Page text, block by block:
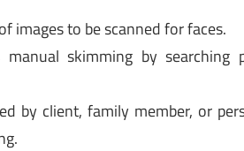
images to be scanned for faces.
skimming by searching
by client, family member, or